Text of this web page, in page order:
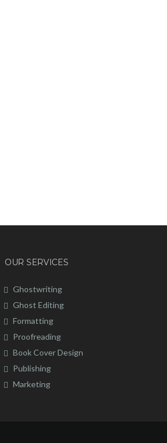
OUR SERVICES
Ghostwriting
Ghost Editing
Formatting
Proofreading
Book Cover Design
Publishing
Marketing